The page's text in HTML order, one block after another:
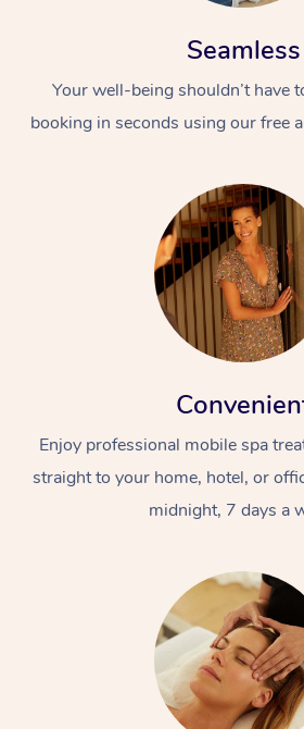
Seamless
Your well-being shouldn’t have
booking in seconds using our free
Enjoy professional mobile spa
straight to your home, hotel, or
midnight, 7 days a